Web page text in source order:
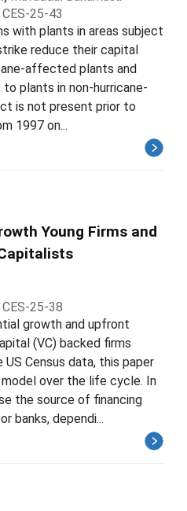
CES-25-43
with plants in areas subject
reduce their capital
affected plants and
plants in non-hurricane-
is not present prior to
1997 on...
Young Firms and
CES-25-38
growth and upfront
(VC) backed firms
Census data, this paper
over the life cycle. In
the source of financing
banks, dependi...